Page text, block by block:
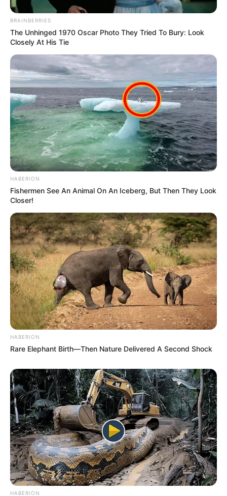
BRAINBERRIES
The Unhinged 1970 Oscar Photo They Tried To Bury: Look
Closely At His Tie
HABERION
Fishermen See An Animal On An Iceberg, But Then They Look
Closer!
HABERION
Rare Elephant Birth—Then Nature Delivered A Second Shock
HABERION